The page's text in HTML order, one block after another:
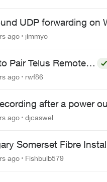
UDP forwarding on
does not work
ago jimmyo
Pair Telus Remote
Plus Series TV
ago
rwf86
after a power
ago djcaswel
Somerset Fibre
ago Fishbulb579